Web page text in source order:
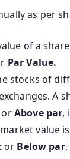
as per
of a
Par Value.
stocks of
A
orAbove par,
value
or Below par